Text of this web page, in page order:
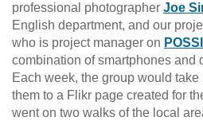
professional photographer Joe
English department, and our
who is project manager on
combination of smartphones and
Each week, the group would
them to a Flikr page created for
went on two walks of the local